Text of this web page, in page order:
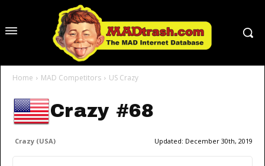
Home MAD Competitors US Crazy
Crazy #68
Crazy (USA) Updated: December 30th, 2019